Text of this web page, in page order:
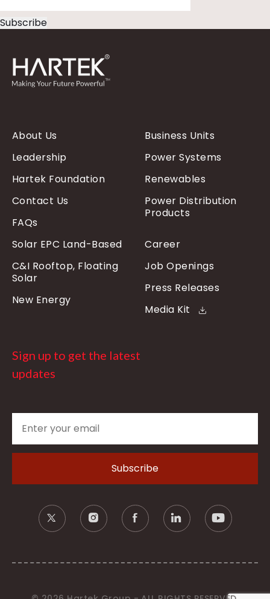
About Us
Leadership
Hartek Foundation
Contact Us
FAQs
Business Units
Power Systems
Renewables
Power Distribution
Products
Solar EPC Land-Based
C&I Rooftop, Floating
Solar
New Energy
Career
Job Openings
Press Releases
Media Kit
Sign up to get the latest
updates